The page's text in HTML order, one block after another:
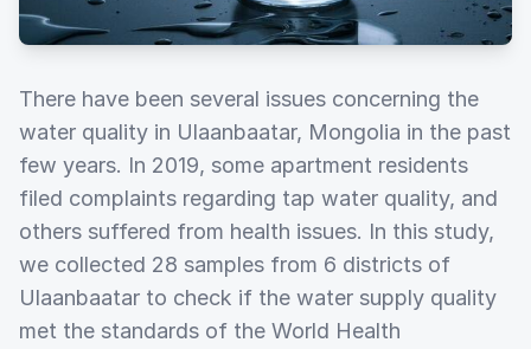
There have been several issues concerning the
water quality in Ulaanbaatar, Mongolia in the past
few years. In 2019, some apartment residents
filed complaints regarding tap water quality, and
others suffered from health issues. In this study,
we collected 28 samples from 6 districts of
Ulaanbaatar to check if the water supply quality
met the standards of the World Health